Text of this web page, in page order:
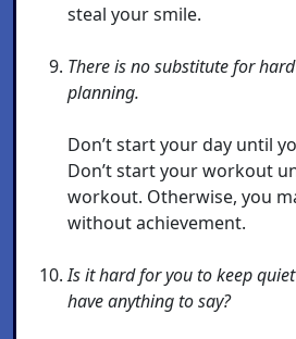
steal your smile.
There is no substitute for
planning.
Don’t start your day until
Don’t start your workout
workout. Otherwise, you
without achievement.
Is it hard for you to keep
have anything to say?